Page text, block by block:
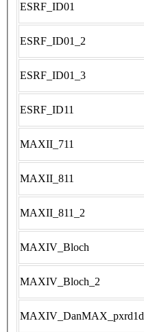
ESRF_ID01
ESRF_ID01_2
ESRF_ID01_3
ESRF_ID11
MAXII_711
MAXII_811
MAXII_811_2
MAXIV_Bloch
MAXIV_Bloch_2
MAXIV_DanMAX_pxrd1d